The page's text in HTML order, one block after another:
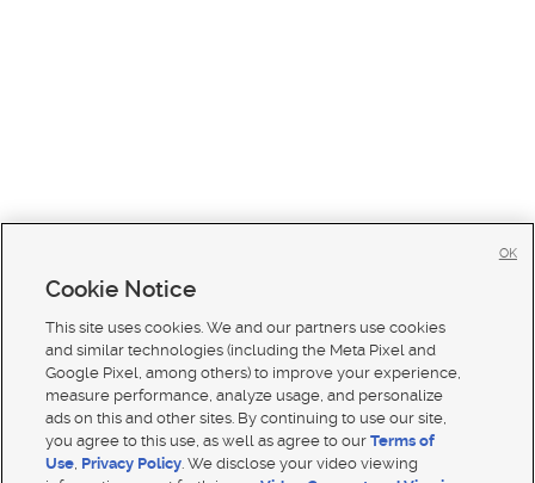
Cookie Notice
This site uses cookies. We and our partners use cookies
and similar technologies (including the Meta Pixel and
Google Pixel, among others) to improve your experience,
measure performance, analyze usage, and personalize
ads on this and other sites. By continuing to use our site,
you agree to this use, as well as agree to ourTerms of
Use, Privacy Policy. We disclose your video viewing
OK